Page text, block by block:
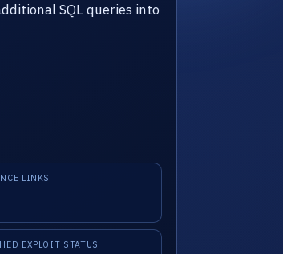
SQL queries into
LINKS
EXPLOIT STATUS